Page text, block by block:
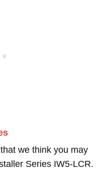
we think you may
Series IW5-LCR.